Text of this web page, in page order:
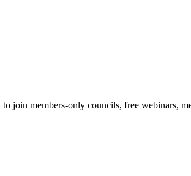
join members-only councils, free webinars,